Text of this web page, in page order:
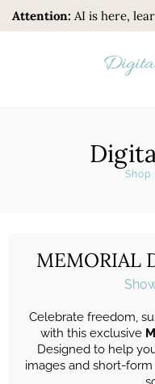
Attention: AI is here,
Shop
MEMORIAL
Celebrate freedom,
with this exclusive
Designed to help
images and short-